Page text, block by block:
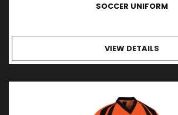
SOCCER UNIFORM
VIEW DETAILS